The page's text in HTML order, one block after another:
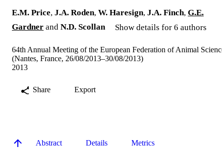
E.M. Price, J.A. Roden, W. Haresign, J.A. Finch, G.E.
Gardner and N.D. Scollan Show details for 6 authors
64th Annual Meeting of the European Federation of Animal
(Nantes, France, 26/08/2013–30/08/2013)
2013
Share Export
Abstract Details Metrics